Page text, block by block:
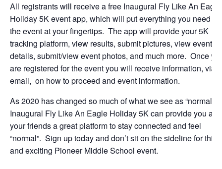
All registrants will receive a free Inaugural Fly Like An Eagle
Holiday 5K event app, which will put everything you need for
the event at your fingertips. The app will provide your 5K
tracking platform, view results, submit pictures, view event
details, submit/view event photos, and much more. Once
are registered for the event you will receive information, via
email, on how to proceed and event information.
As 2020 has changed so much of what we see as “normal”
Inaugural Fly Like An Eagle Holiday 5K can provide you and
your friends a great platform to stay connected and feel
“normal”. Sign up today and don’t sit on the sideline for this
and exciting Pioneer Middle School event.